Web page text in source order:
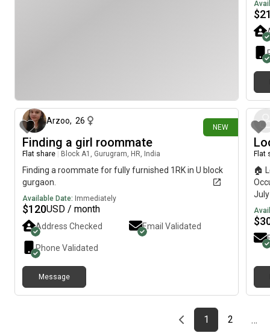
for
🚗
be
🏢
$
NEW
Arzoo, 26
Finding a girl roommate
Flat share Block A1, Gurugram, HR, India
Finding a roommate for fully furnished 1RK in U block
gurgaon.
Available Date: Immediately
$120USD / month
Address Checked Email Validated
Phone Validated
Message
Flat
🏠
July
$
Previous page
page
1First page
page
2 …